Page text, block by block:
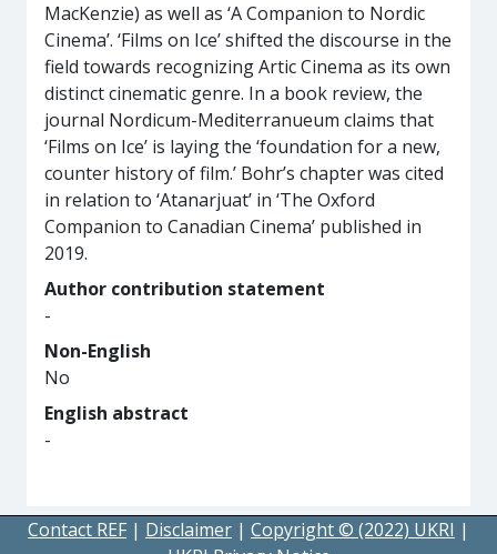
MacKenzie) as well as ‘A Companion to Nordic
Cinema’. ‘Films on Ice’ shifted the discourse in the
field towards recognizing Artic Cinema as its own
distinct cinematic genre. In a book review, the
journal Nordicum-Mediterranueum claims that
‘Films on Ice’ is laying the ‘foundation for a new,
counter history of film.’ Bohr’s chapter was cited
in relation to ‘Atanarjuat’ in ‘The Oxford
Companion to Canadian Cinema’ published in
2019.
Author contribution statement
-
Non-English
No
English abstract
-
Contact REF | Disclaimer | Copyright © (2022) UKRI |